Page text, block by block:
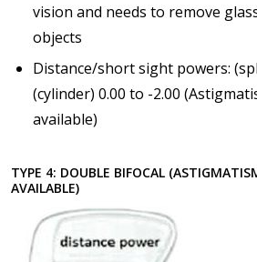
vision and needs to remove
objects
Distance/short sight powers:
(cylinder) 0.00 to -2.00
available)
TYPE 4: DOUBLE BIFOCAL
AVAILABLE)